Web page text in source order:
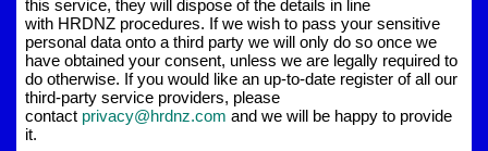
this service, they will dispose of the details in line
with HRDNZ procedures. If we wish to pass your sensitive
personal data onto a third party we will only do so once we
have obtained your consent, unless we are legally required to
do otherwise. If you would like an up-to-date register of all our
third-party service providers, please
contact privacy@hrdnz.com and we will be happy to provide
it.